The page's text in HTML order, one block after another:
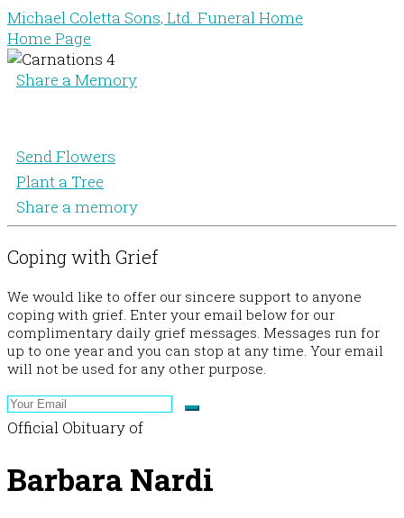
Michael Coletta Sons, Ltd. Funeral Home
Home Page
Share a Memory
Send Flowers
Plant a Tree
Share a memory
Coping with Grief
We would like to offer our sincere support to anyone
coping with grief. Enter your email below for our
complimentary daily grief messages. Messages run for
up to one year and you can stop at any time. Your email
will not be used for any other purpose.
Official Obituary of
Barbara Nardi